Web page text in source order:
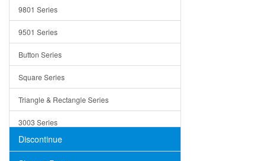
Concrete
9801 Series
9501 Series
Button Series
Square Series
Triangle & Rectangle Series
3003 Series
Discontinue